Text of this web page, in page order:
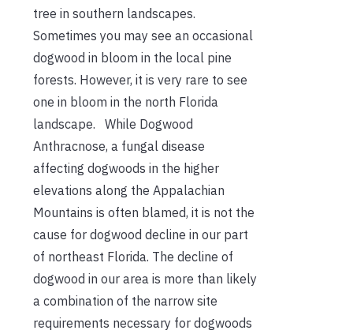
tree in southern landscapes.
Sometimes you may see an occasional
dogwood in bloom in the local pine
forests. However, it is very rare to see
one in bloom in the north Florida
landscape. While Dogwood
Anthracnose, a fungal disease
affecting dogwoods in the higher
elevations along the Appalachian
Mountains is often blamed, it is not the
cause for dogwood decline in our part
of northeast Florida. The decline of
dogwood in our area is more than likely
a combination of the narrow site
requirements necessary for dogwoods